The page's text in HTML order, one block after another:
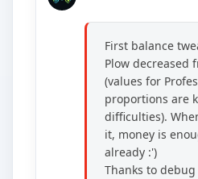
First balance
Plow decreased
(values for
proportions are
difficulties).
it, money is
already :')
Thanks to